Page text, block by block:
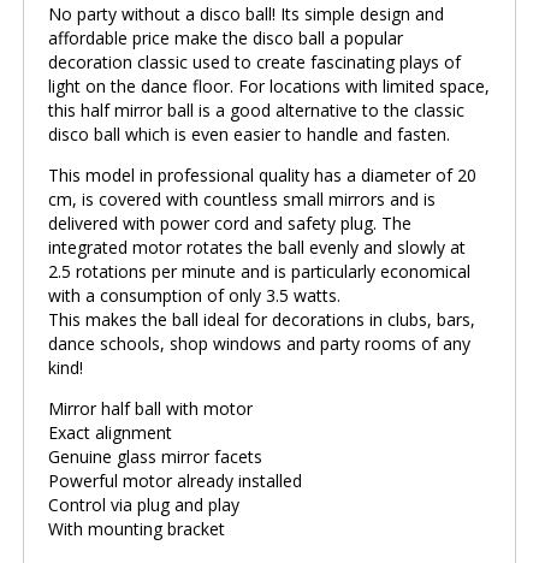
No party without a disco ball! Its simple design and
affordable price make the disco ball a popular
decoration classic used to create fascinating plays of
light on the dance floor. For locations with limited space,
this half mirror ball is a good alternative to the classic
disco ball which is even easier to handle and fasten.
This model in professional quality has a diameter of 20
cm, is covered with countless small mirrors and is
delivered with power cord and safety plug. The
integrated motor rotates the ball evenly and slowly at
2.5 rotations per minute and is particularly economical
with a consumption of only 3.5 watts.
This makes the ball ideal for decorations in clubs, bars,
dance schools, shop windows and party rooms of any
kind!
Mirror half ball with motor
Exact alignment
Genuine glass mirror facets
Powerful motor already installed
Control via plug and play
With mounting bracket